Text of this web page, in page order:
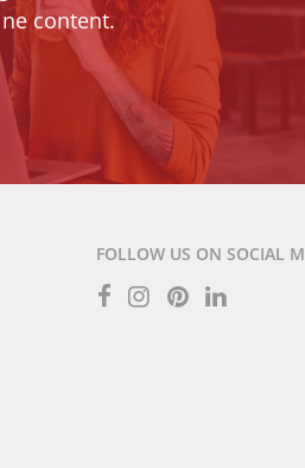
content.
FOLLOW US ON SOCIAL